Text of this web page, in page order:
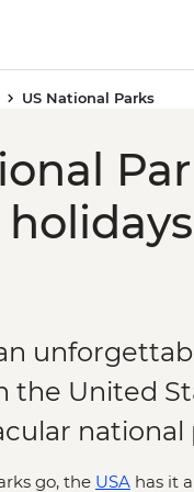
US National Parks
the United
national
go, the USA has it